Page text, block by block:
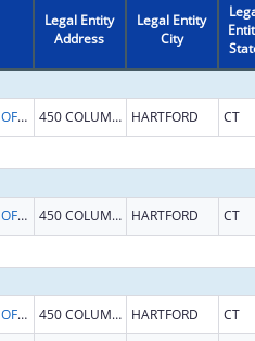
Legal Entity
Address
Legal Entity
City
CONNECTICUT OFFICE OF EARLY CHILDHOOD 450 COLUMBUS BLVD HARTFORD CT
CONNECTICUT OFFICE OF EARLY CHILDHOOD 450 COLUMBUS BLVD HARTFORD CT
CONNECTICUT OFFICE OF EARLY CHILDHOOD 450 COLUMBUS BLVD HARTFORD CT